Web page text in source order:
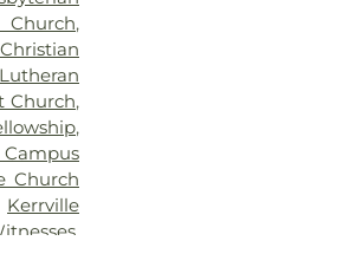
,
Church,
,
Church
Kerrville